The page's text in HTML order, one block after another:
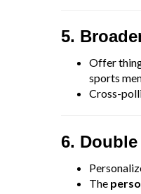
5.
Offer
sports
Cross-
6.
The